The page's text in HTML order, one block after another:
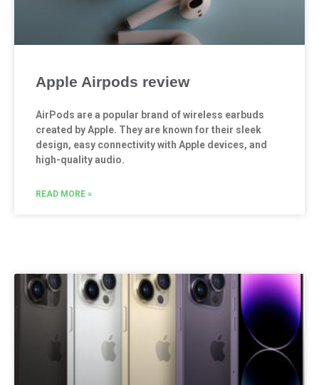
Apple Airpods review
AirPods are a popular brand of wireless earbuds
created by Apple. They are known for their sleek
design, easy connectivity with Apple devices, and
high-quality audio.
READ MORE »